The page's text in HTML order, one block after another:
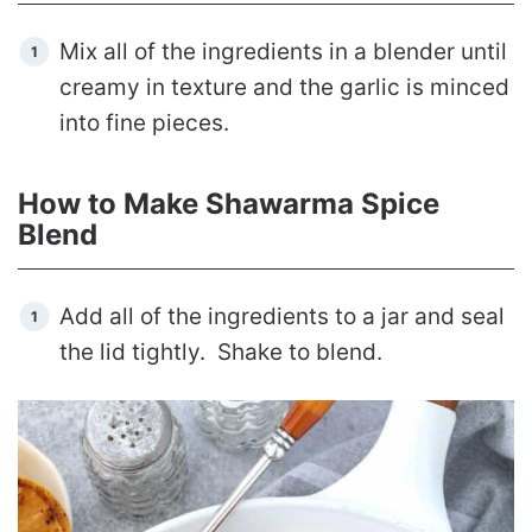
Mix all of the ingredients in a blender until
creamy in texture and the garlic is minced
into fine pieces.
How to Make Shawarma Spice
Blend
Add all of the ingredients to a jar and seal
the lid tightly. Shake to blend.